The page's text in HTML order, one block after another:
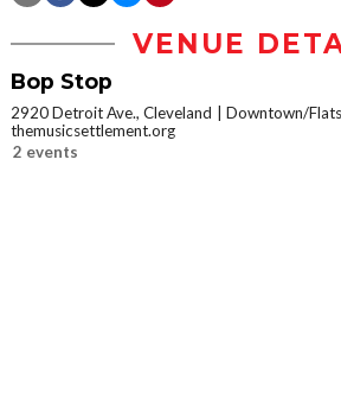
VENUE
Bop Stop
2920 Detroit Ave., Cleveland
Downtown/
themusicsettlement.org
2 events